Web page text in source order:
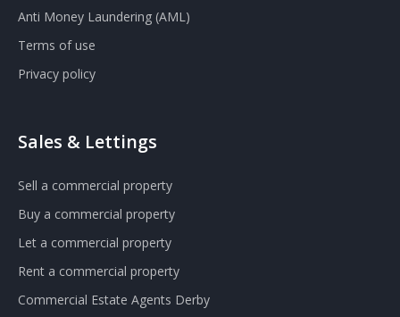
Anti Money Laundering (AML)
Terms of use
Privacy policy
Sales & Lettings
Sell a commercial property
Buy a commercial property
Let a commercial property
Rent a commercial property
Commercial Estate Agents Derby